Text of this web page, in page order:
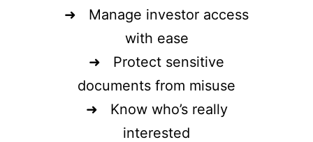
➜ Manage investor access
with ease
➜ Protect sensitive
documents from misuse
➜ Know who’s really
interested